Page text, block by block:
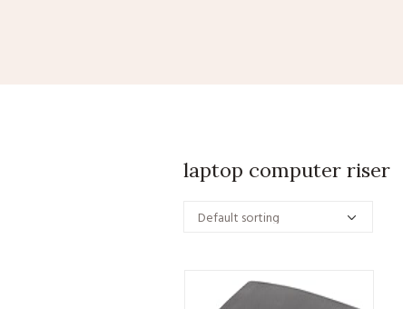
laptop computer riser